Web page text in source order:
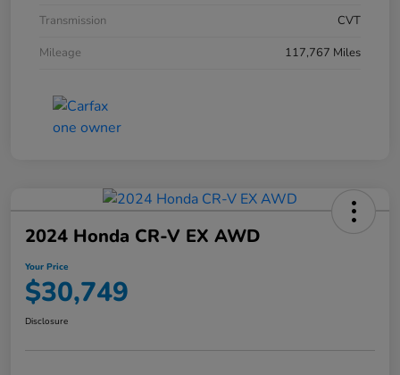
Transmission
CVT
Mileage
117,767 Miles
2024 Honda CR-V EX AWD
Your Price
$30,749
Disclosure